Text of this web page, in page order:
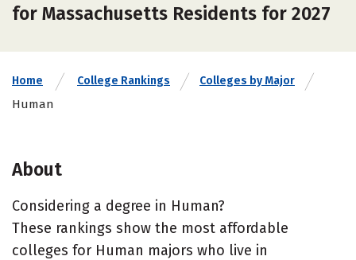
for Massachusetts Residents for 2027
Home College Rankings Colleges by Major
Human
About
Considering a degree in Human?
These rankings show the most affordable
colleges for Human majors who live in